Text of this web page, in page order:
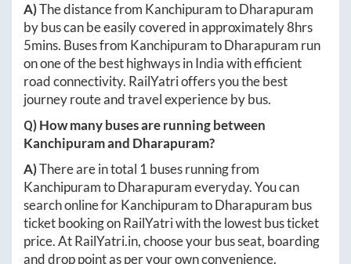
A)The distance from KanchipuramtoDharapuram
by bus can be easily covered in approximately8hrs
5mins. Buses from KanchipuramtoDharapuram run
on one of the best highways in India with efficient
road connectivity. RailYatri offers you the best
journey route and travel experience by bus.
Q) How many buses are running between
Kanchipuramand Dharapuram?
A)There are in total 1 buses running from
KanchipuramtoDharapurameveryday. You can
search online forKanchipuramtoDharapuram bus
ticket booking on RailYatri with the lowest bus ticket
price. AtRailYatri.in, choose your bus seat, boarding
and drop point as per your own convenience.